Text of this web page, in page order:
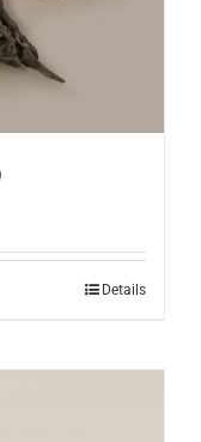
Details